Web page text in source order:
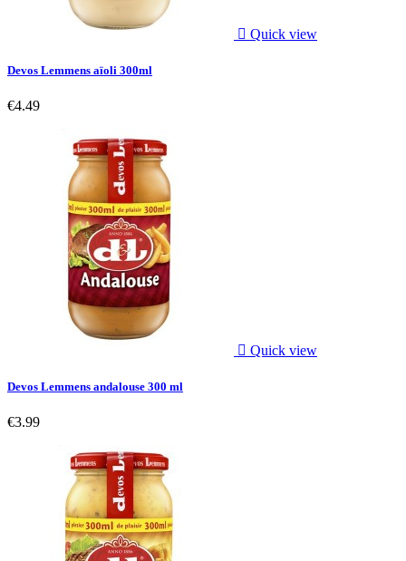
 Quick view
Devos Lemmens aïoli 300ml
€4.49
 Quick view
Devos Lemmens andalouse 300 ml
€3.99